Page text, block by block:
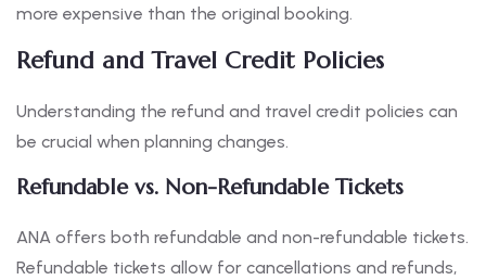
more expensive than the original booking.
Refund and Travel Credit Policies
Understanding the refund and travel credit policies can
be crucial when planning changes.
Refundable vs. Non-Refundable Tickets
ANA offers both refundable and non-refundable tickets.
Refundable tickets allow for cancellations and refunds,